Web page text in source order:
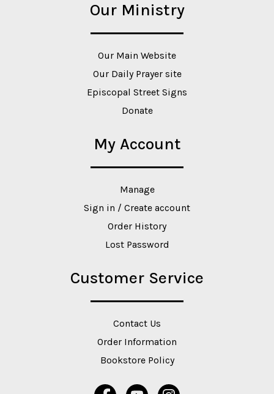
Our Ministry
Our Main Website
Our Daily Prayer site
Episcopal Street Signs
Donate
My Account
Manage
Sign in / Create account
Order History
Lost Password
Customer Service
Contact Us
Order Information
Bookstore Policy